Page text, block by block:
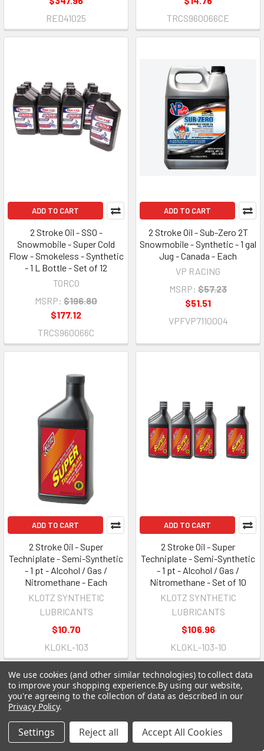
RED41025
TRCS960066CE
ADD TO CART
2 Stroke Oil - SSO -
Snowmobile - Super Cold
Flow - Smokeless - Synthetic
- 1 L Bottle - Set of 12
TORCO
MSRP: $196.80
$177.12
TRCS960066C
ADD TO CART
2 Stroke Oil - Sub-Zero 2T
Snowmobile - Synthetic - 1 gal
Jug - Canada - Each
VP RACING
MSRP: $57.23
$51.51
VPFVP7110004
ADD TO CART
2 Stroke Oil - Super
Techniplate - Semi-Synthetic
- 1 pt - Alcohol / Gas /
Nitromethane - Each
KLOTZ SYNTHETIC
LUBRICANTS
$10.70
KLOKL-103
ADD TO CART
2 Stroke Oil - Super
Techniplate - Semi-Synthetic
- 1 pt - Alcohol / Gas /
Nitromethane - Set of 10
KLOTZ SYNTHETIC
LUBRICANTS
$106.96
KLOKL-103-10
We use cookies (and other similar technologies) to collect data
to improve your shopping experience.By using our website,
you're agreeing to the collection of data as described in our
Privacy Policy.
Settings Reject all Accept All Cookies